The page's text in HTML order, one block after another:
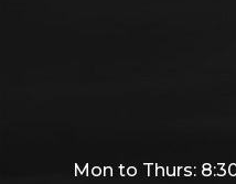
Mon to Thurs: